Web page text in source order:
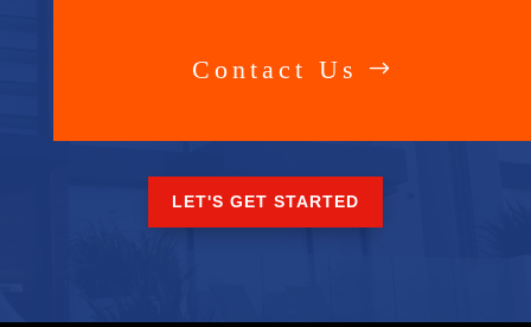
Contact Us
LET'S GET STARTED